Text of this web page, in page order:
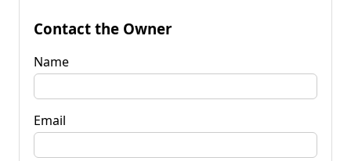
Contact the Owner
Name
Email